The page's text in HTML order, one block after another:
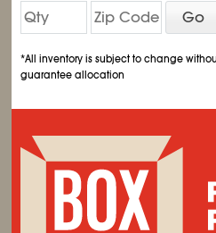
Go
*All inventory is subject to change
guarantee allocation